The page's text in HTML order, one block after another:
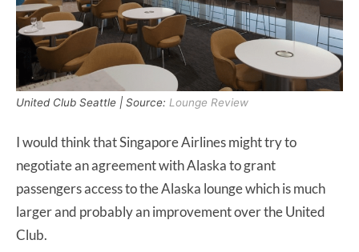
United Club Seattle | Source: Lounge Review
I would think that Singapore Airlines might try to
negotiate an agreement with Alaska to grant
passengers access to the Alaska lounge which is much
larger and probably an improvement over the United
Club.